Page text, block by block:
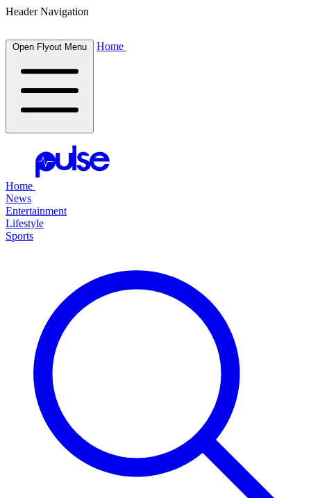
Header Navigation
Open Flyout Menu Home
Home
News
Entertainment
Lifestyle
Sports